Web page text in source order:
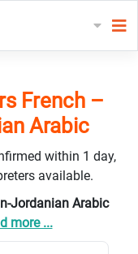
French –
Arabic
within 1 day,
available.
Jordanian Arabic
more ...